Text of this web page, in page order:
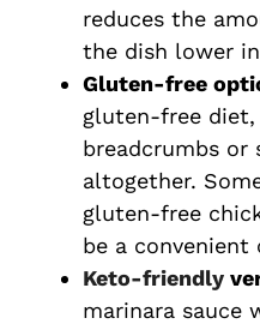
reduces the
the dish lower
Gluten-free
gluten-free
breadcrumbs or
altogether.
gluten-free
be a convenient
Keto-friendly
marinara sauce